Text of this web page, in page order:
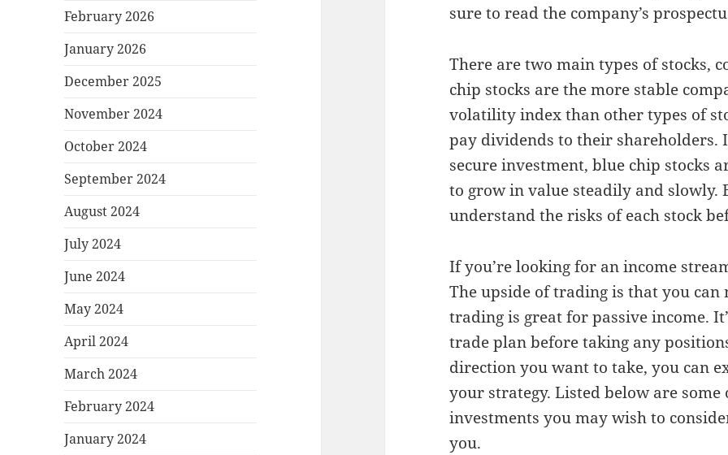
February 2026
January 2026
December 2025
November 2024
October 2024
September 2024
August 2024
July 2024
June 2024
May 2024
April 2024
March 2024
February 2024
January 2024
sure to read the company’s
There are two main types of stocks,
chip stocks are the more stable
volatility index than other types of
pay dividends to their shareholders.
secure investment, blue chip stocks
to grow in value steadily and slowly.
understand the risks of each stock
If you’re looking for an income
The upside of trading is that you
trading is great for passive income.
trade plan before taking any
direction you want to take, you can
your strategy. Listed below are
investments you may wish to
you.